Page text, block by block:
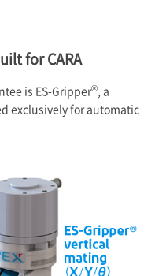
for CARA
is ES-Gripper®, a
exclusively for automatic